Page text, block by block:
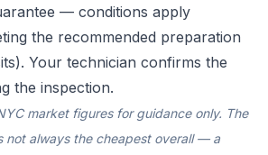
— conditions apply
the recommended preparation
Your technician confirms the
the inspection.
market figures for guidance only. The
not always the cheapest overall — a